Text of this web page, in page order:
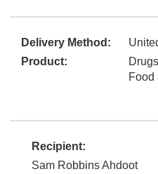
Delivery Method:
Product:
Drugs
Food
Recipient:
Sam Robbins Ahdoot